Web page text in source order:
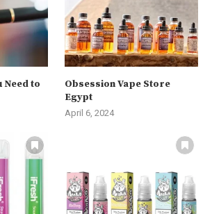
Need to
Obsession Vape Store
Egypt
April 6, 2024